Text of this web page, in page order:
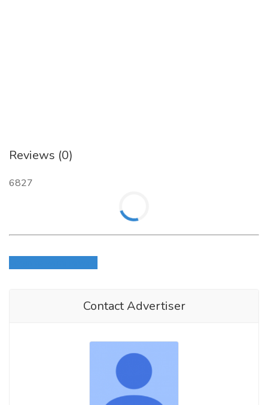
Reviews (0)
6827
Contact Advertiser